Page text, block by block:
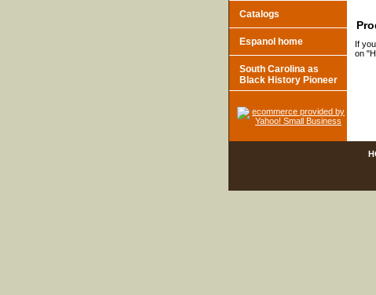
If
on
Catalogs
Espanol home
South Carolina as
Black History Pioneer